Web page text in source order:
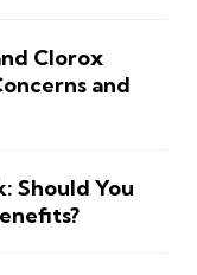
Clorox
and
Should You